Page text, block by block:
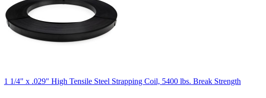
1 1/4" x .029" High Tensile Steel Strapping Coil, 5400 lbs. Break Strength